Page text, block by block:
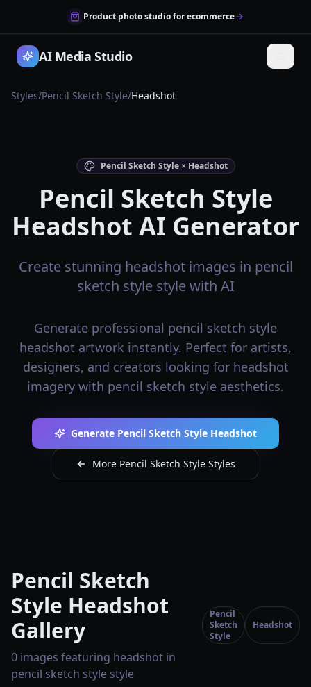
Product photo studio for ecommerce
AI Media Studio
Styles/Pencil Sketch Style/Headshot
Pencil Sketch Style × Headshot
Pencil Sketch Style
Headshot AI Generator
Create stunning headshot images in pencil
sketch style style with AI
Generate professional pencil sketch style
headshot artwork instantly. Perfect for artists,
designers, and creators looking for headshot
imagery with pencil sketch style aesthetics.
Generate Pencil Sketch Style Headshot
More Pencil Sketch Style Styles
Pencil Sketch
Style Headshot
Gallery
0 images featuring headshot in
pencil sketch style style
Pencil
Sketch
Style
Headshot